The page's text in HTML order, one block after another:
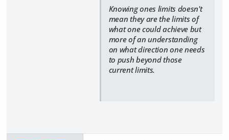
Knowing ones limits doesn't
mean they are the limits of
what one could achieve but
more of an understanding
on what direction one needs
to push beyond those
current limits.